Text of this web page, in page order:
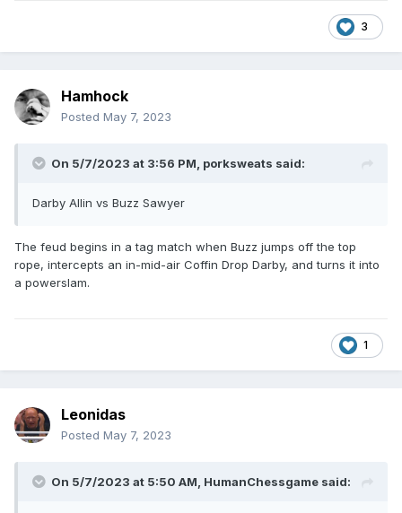
3
Hamhock
Posted May 7, 2023
On 5/7/2023 at 3:56 PM, porksweats said:
Darby Allin vs Buzz Sawyer
The feud begins in a tag match when Buzz jumps off the top
rope, intercepts an in-mid-air Coffin Drop Darby, and turns it into
a powerslam.
1
Leonidas
Posted May 7, 2023
On 5/7/2023 at 5:50 AM, HumanChessgame said: